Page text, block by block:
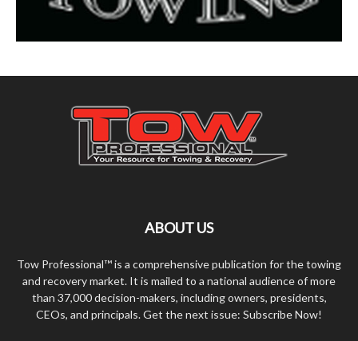
ABOUT US
Tow Professional™ is a comprehensive publication for the towing
and recovery market. It is mailed to a national audience of more
than 37,000 decision-makers, including owners, presidents,
CEOs, and principals. Get the next issue: Subscribe Now!